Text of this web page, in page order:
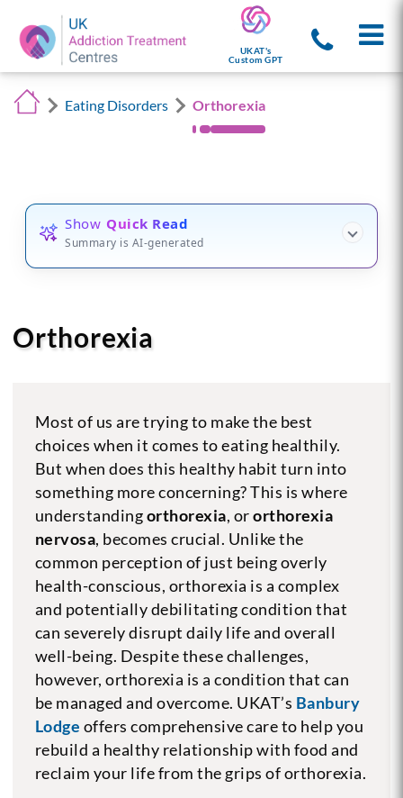
UKAT's
Custom GPT
Eating Disorders Orthorexia
Show Quick Read
Summary is AI-generated
Orthorexia
Most of us are trying to make the best
choices when it comes to eating healthily.
But when does this healthy habit turn into
something more concerning? This is where
understandingorthorexia, ororthorexia
nervosa, becomes crucial. Unlike the
common perception of just being overly
health-conscious, orthorexia is a complex
and potentially debilitating condition that
can severely disrupt daily life and overall
well-being. Despite these challenges,
however, orthorexia is a condition that can
be managed and overcome. UKAT’s Banbury
Lodge offers comprehensive care to help you
rebuild a healthy relationship with food and
reclaim your life from the grips of orthorexia.